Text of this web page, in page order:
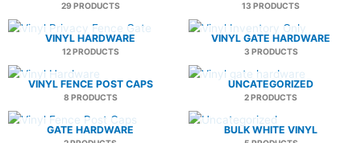
29 PRODUCTS 13 PRODUCTS
VINYL HARDWARE
12 PRODUCTS
VINYL GATE HARDWARE
3 PRODUCTS
VINYL FENCE POST CAPS
8 PRODUCTS
UNCATEGORIZED
2 PRODUCTS
GATE HARDWARE BULK WHITE VINYL